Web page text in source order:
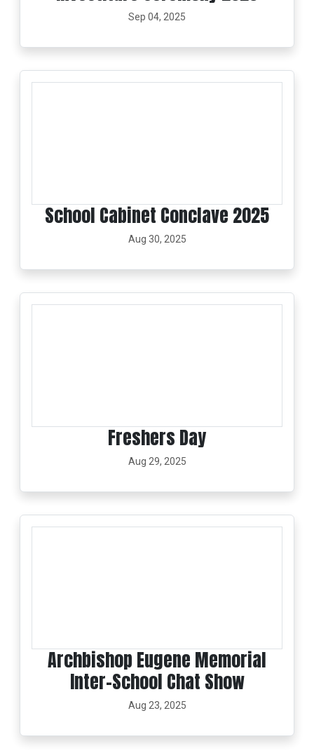
Sep 04, 2025
School Cabinet Conclave 2025
Aug 30, 2025
Freshers Day
Aug 29, 2025
Archbishop Eugene Memorial
Inter-School Chat Show
Aug 23, 2025